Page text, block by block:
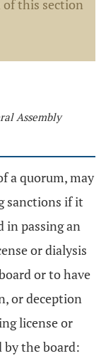
of this section
Assembly
a quorum, may
sanctions if it
in passing an
or dialysis
or to have
or deception
license or
by the board: